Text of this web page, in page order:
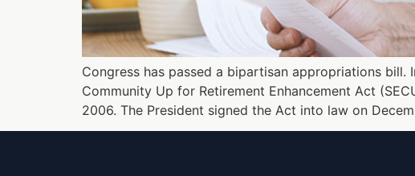
Congress has passed a bipartisan appropriations
Community Up for Retirement Enhancement Act
2006. The President signed the Act into law on